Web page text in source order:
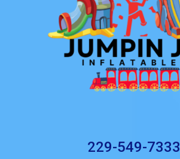
229-549-7333